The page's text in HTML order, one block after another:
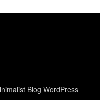
Blog WordPress